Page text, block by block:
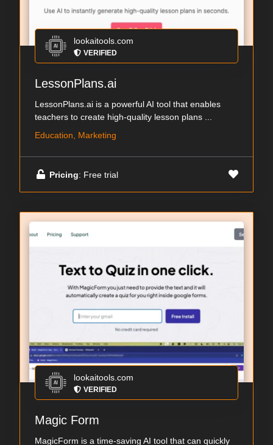
lookaitools.com
VERIFIED
LessonPlans.ai
LessonPlans.ai is a powerful AI tool that enables
teachers to create high-quality lesson plans ...
Education, Marketing
Pricing: Free trial
lookaitools.com
VERIFIED
Magic Form
MagicForm is a time-saving AI tool that can quickly